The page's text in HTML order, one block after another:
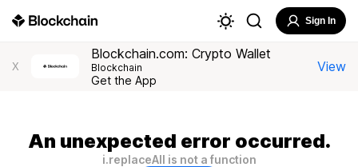
Sign In
X
Blockchain.com: Crypto Wallet
Blockchain
Get the App
View
An unexpected error occurred.
i.replaceAll is not a function